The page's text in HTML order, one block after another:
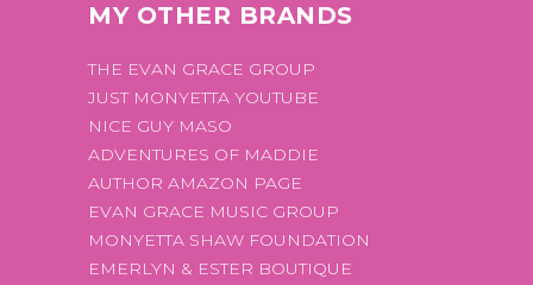
MY OTHER BRANDS
THE EVAN GRACE GROUP
JUST MONYETTA YOUTUBE
NICE GUY MASO
ADVENTURES OF MADDIE
AUTHOR AMAZON PAGE
EVAN GRACE MUSIC GROUP
MONYETTA SHAW FOUNDATION
EMERLYN & ESTER BOUTIQUE